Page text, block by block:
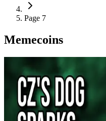
Page 7
Memecoins